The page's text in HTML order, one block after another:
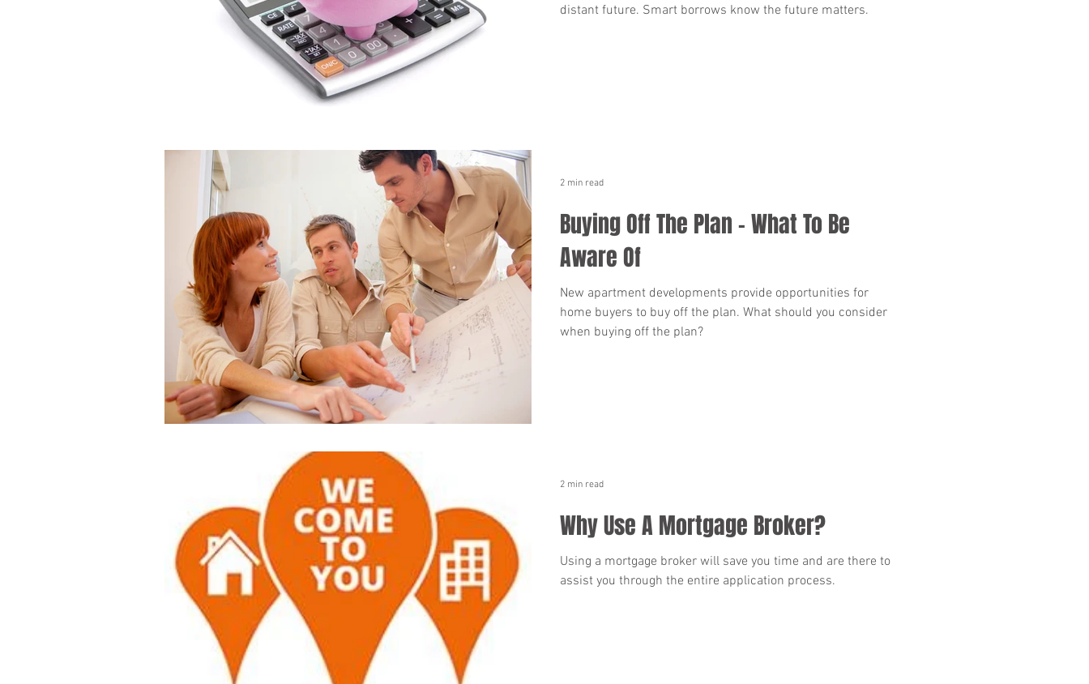
distant future. Smart borrows know the future matters.
Buying Off The Plan - What To Be
Aware Of
New apartment developments provide opportunities for
home buyers to buy off the plan. What should you consider
when buying off the plan?
2 min read
Why Use A Mortgage Broker?
Using a mortgage broker will save you time and are there to
assist you through the entire application process.
2 min read